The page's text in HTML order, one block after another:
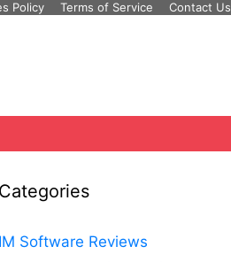
Policy Terms of Service Contact Us
Categories
IM Software Reviews